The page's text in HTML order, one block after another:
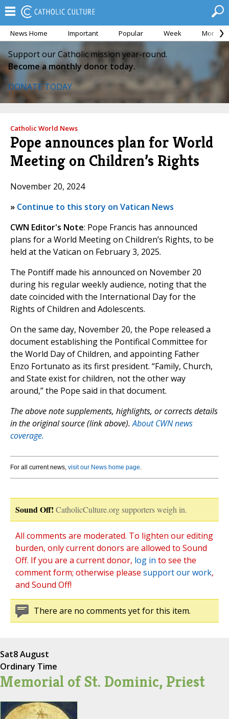
News Home Important Popular Week Month
Support our Catholic mission year-round.
Become a monthly donor today.
DONATE TODAY
Catholic World News
Pope announces plan for World
Meeting on Children’s Rights
November 20, 2024
» Continue to this story on Vatican News
CWN Editor's Note: Pope Francis has announced
plans for a World Meeting on Children’s Rights, to be
held at the Vatican on February 3, 2025.
The Pontiff made his announced on November 20
during his regular weekly audience, noting that the
date coincided with the International Day for the
Rights of Children and Adolescents.
On the same day, November 20, the Pope released a
document establishing the Pontifical Committee for
the World Day of Children, and appointing Father
Enzo Fortunato as its first president. “Family, Church,
and State exist for children, not the other way
around,” the Pope said in that document.
The above note supplements, highlights, or corrects details
in the original source (link above).About CWN news
coverage.
For all current news, visit our News home page.
Sound Off! CatholicCulture.org supporters weigh in.
All comments are moderated. To lighten our editing
burden, only current donors are allowed to Sound
Off. If you are a current donor, log in to see the
comment form; otherwise please support our work,
and Sound Off!
There are no comments yet for this item.
Sat8 August
Ordinary Time
Memorial of St. Dominic, Priest